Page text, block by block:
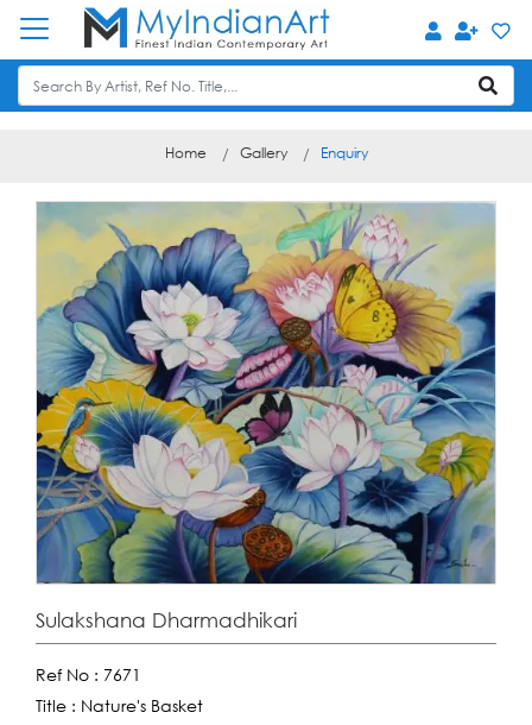
Home Gallery Enquiry
Sulakshana Dharmadhikari
Ref No : 7671
Title : Nature's Basket